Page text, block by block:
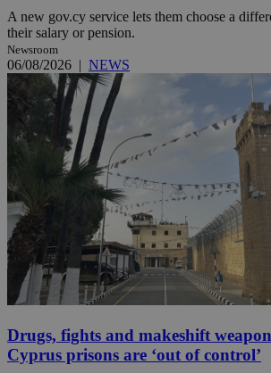
A new gov.cy service lets them choose a
their salary or pension.
Newsroom
06/08/2026 | NEWS
Drugs, fights and makeshift
Cyprus prisons are ‘out of control’